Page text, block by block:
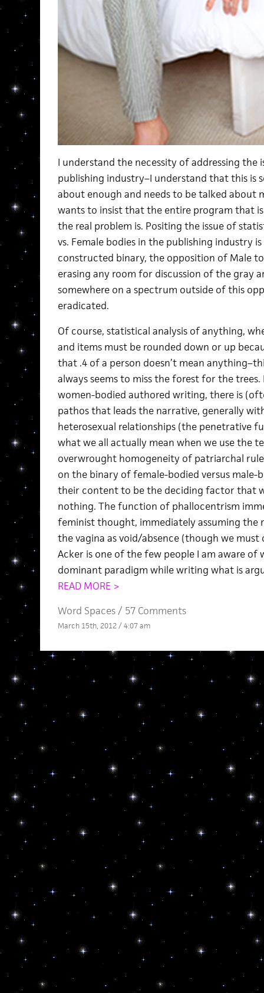
I understand the necessity of addressing the
publishing industry–I understand that this is
about enough and needs to be talked about
wants to insist that the entire program that
the real problem is. Positing the issue of
vs. Female bodies in the publishing industry
constructed binary, the opposition of Male
erasing any room for discussion of the gray
somewhere on a spectrum outside of this
eradicated.
Of course, statistical analysis of anything,
and items must be rounded down or up
that .4 of a person doesn’t mean
always seems to miss the forest for the
women-bodied authored writing, there is
pathos that leads the narrative, generally
heterosexual relationships (the penetrative
what we all actually mean when we use the
overwrought homogeneity of patriarchal
on the binary of female-bodied versus
their content to be the deciding factor that
nothing. The function of phallocentrism
feminist thought, immediately assuming the
the vagina as void/absence (though we
Acker is one of the few people I am aware of
dominant paradigm while writing what is
READ MORE >
Word Spaces/ 57 Comments
March 15th, 2012 / 4:07 am